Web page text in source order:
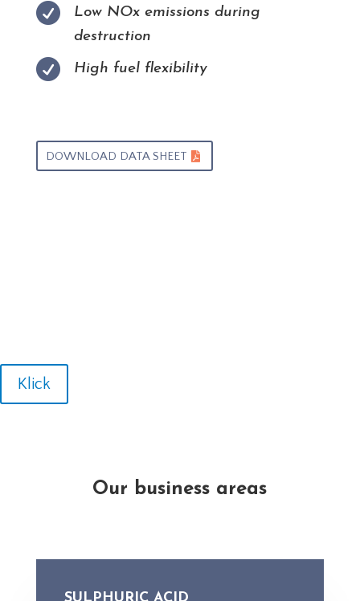

Low NOx emissions during
destruction
 High fuel flexibility
DOWNLOAD DATA SHEET
Klick
Our business areas